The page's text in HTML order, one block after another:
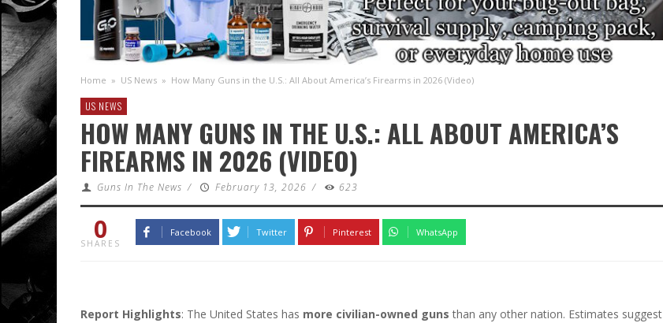
Home » US News » How Many Guns in the U.S.: All About America’s Firearms in 2026 (Video)
US NEWS
HOW MANY GUNS IN THE U.S.: ALL ABOUT AMERICA’S
FIREARMS IN 2026 (VIDEO)
Guns In The News / February 13, 2026 / 623
0
SHARES
Facebook Twitter Pinterest WhatsApp
Report Highlights: The United States has more civilian-owned guns than any other nation. Estimates suggest